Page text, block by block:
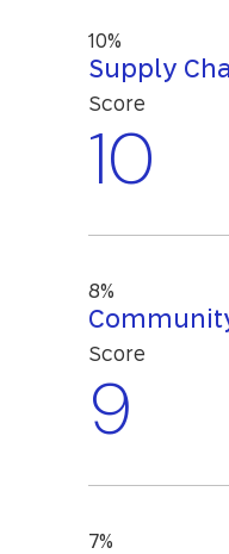
10%
Supply
Score
10
8%
Score
9
7%